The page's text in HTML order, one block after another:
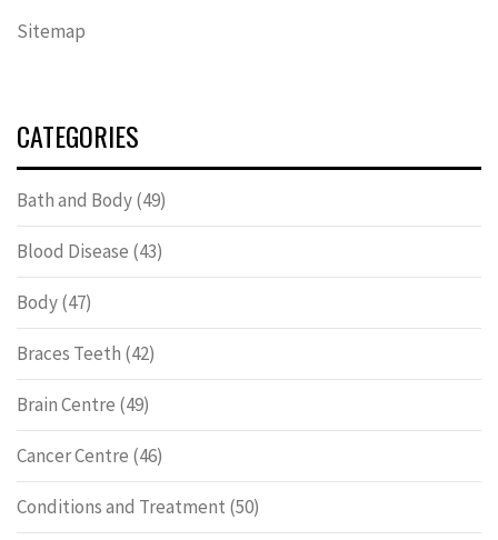
Sitemap
CATEGORIES
Bath and Body(49)
Blood Disease (43)
Body(47)
Braces Teeth (42)
Brain Centre (49)
Cancer Centre (46)
Conditions and Treatment (50)